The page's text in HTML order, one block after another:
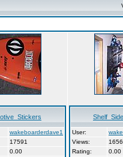
wakeboarderdave1
17591
0.00
User:
Views:
Rating:
0.00